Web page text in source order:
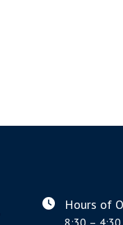
Hours of
8:30 – 4:30